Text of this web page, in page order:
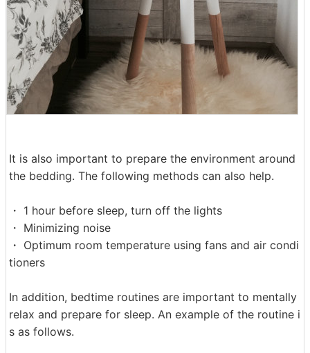
It is also important to prepare the environment around
the bedding. The following methods can also help.
・ 1 hour before sleep, turn off the lights
・ Minimizing noise
・ Optimum room temperature using fans and air condi
tioners
In addition, bedtime routines are important to mentally
relax and prepare for sleep. An example of the routine i
s as follows.